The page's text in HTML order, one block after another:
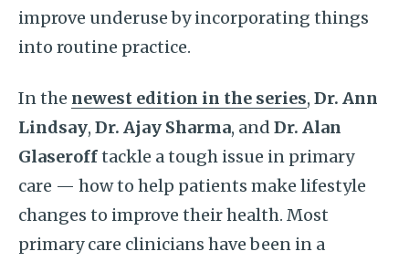
improve underuse by incorporating things
into routine practice.
In the newest edition in the series, Dr. Ann
Lindsay, Dr. Ajay Sharma, and Dr. Alan
Glaserofftackle a tough issue in primary
care — how to help patients make lifestyle
changes to improve their health. Most
primary care clinicians have been in a